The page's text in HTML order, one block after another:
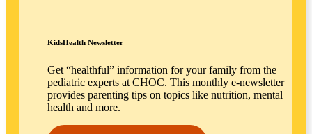
KidsHealth Newsletter
Get “healthful” information for your family from the
pediatric experts at CHOC. This monthly e-newsletter
provides parenting tips on topics like nutrition, mental
health and more.